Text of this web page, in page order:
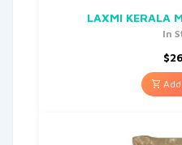
LAXMI KERALA
In
$